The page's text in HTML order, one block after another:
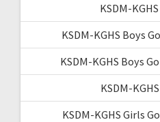
KSDM-
KSDM-KGHS Boys
KSDM-KGHS Boys
KSDM-
KSDM-KGHS Girls